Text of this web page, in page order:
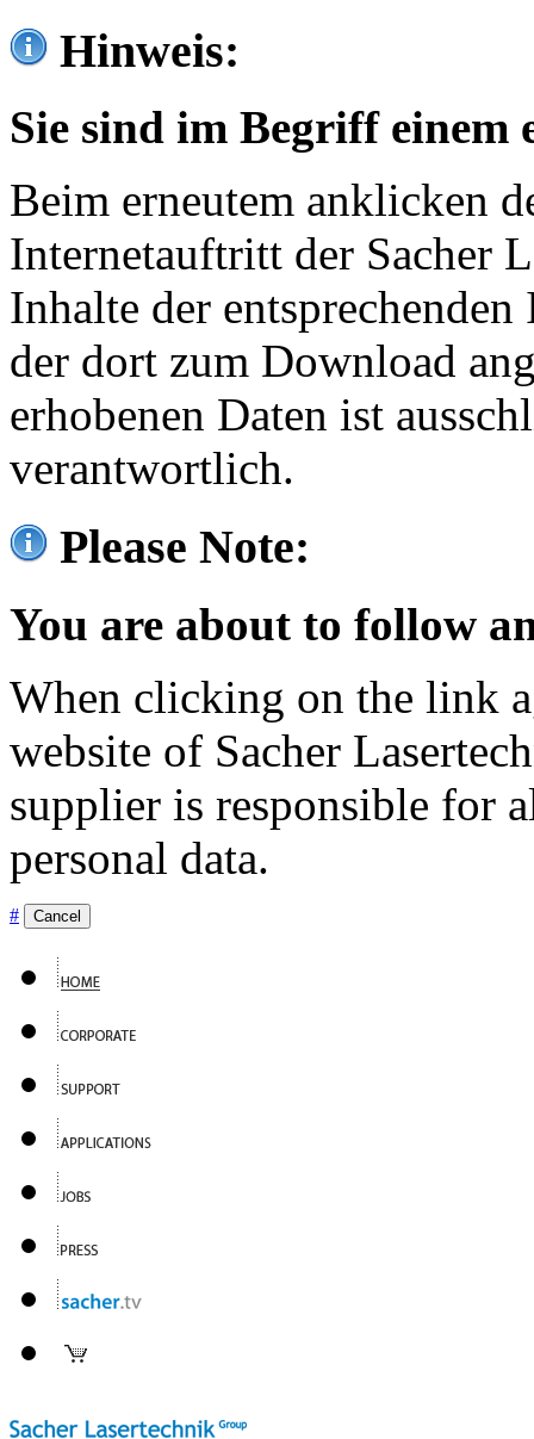
Hinweis:
Sie sind im Begriff einem
Beim erneutem anklicken
Internetauftritt der Sacher
Inhalte der
der dort zum Download
erhobenen Daten ist
verantwortlich.
Please Note:
You are about to follow
When clicking on the link
website of Sacher
supplier is responsible for
personal data.
# Cancel